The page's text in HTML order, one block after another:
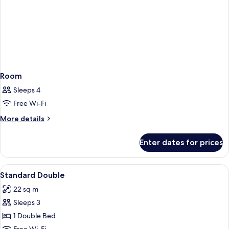
Room
Sleeps 4
Free Wi-Fi
More details
More
Enter dates for prices
View
all
photos
for
Standard
Minibar, in-room safe, desk, free
2
Standard Double
22 sq m
Sleeps 3
1 Double Bed